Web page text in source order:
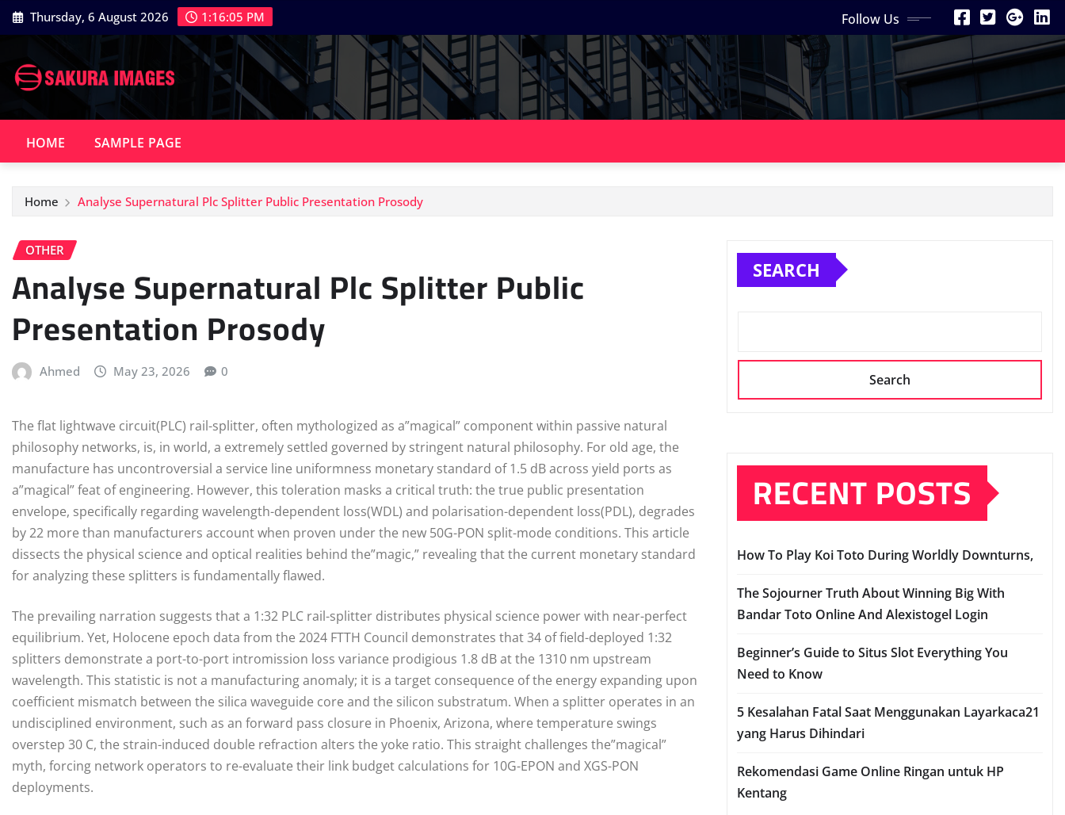
Skip
to
Thursday, 6 August 2026 1:16:06 PM Follow Us
HOME SAMPLE PAGE
Home Analyse Supernatural Plc Splitter Public Presentation Prosody
OTHER
Analyse Supernatural Plc Splitter Public
Presentation Prosody
Ahmed May 23, 2026 0
The flat lightwave circuit(PLC) rail-splitter, often mythologized as a”magical” component within passive natural
philosophy networks, is, in world, a extremely settled governed by stringent natural philosophy. For old age, the
manufacture has uncontroversial a service line uniformness monetary standard of 1.5 dB across yield ports as
a”magical” feat of engineering. However, this toleration masks a critical truth: the true public presentation
envelope, specifically regarding wavelength-dependent loss(WDL) and polarisation-dependent loss(PDL), degrades
by 22 more than manufacturers account when proven under the new 50G-PON split-mode conditions. This article
dissects the physical science and optical realities behind the”magic,” revealing that the current monetary standard
for analyzing these splitters is fundamentally flawed.
The prevailing narration suggests that a 1:32 PLC rail-splitter distributes physical science power with near-perfect
equilibrium. Yet, Holocene epoch data from the 2024 FTTH Council demonstrates that 34 of field-deployed 1:32
splitters demonstrate a port-to-port intromission loss variance prodigious 1.8 dB at the 1310 nm upstream
wavelength. This statistic is not a manufacturing anomaly; it is a target consequence of the energy expanding upon
coefficient mismatch between the silica waveguide core and the silicon substratum. When a splitter operates in an
undisciplined environment, such as an forward pass closure in Phoenix, Arizona, where temperature swings
overstep 30 C, the strain-induced double refraction alters the yoke ratio. This straight challenges the”magical”
myth, forcing network operators to re-evaluate their link budget calculations for 10G-EPON and XGS-PON
deployments.
SEARCH
Search
RECENT POSTS
How To Play Koi Toto During Worldly Downturns,
The Sojourner Truth About Winning Big With
Bandar Toto Online And Alexistogel Login
Beginner’s Guide to Situs Slot Everything You
Need to Know
5 Kesalahan Fatal Saat Menggunakan Layarkaca21
yang Harus Dihindari
Rekomendasi Game Online Ringan untuk HP
Kentang